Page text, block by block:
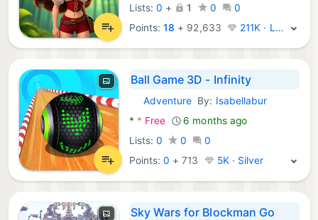
Lists: 0 + 1 0
0
Points:18 + 92,633 211K · Legend
Ball Game 3D - Infinity
Android Games:
Adventure By: Isabellabur
* * Free
6 months ago
Lists: 0 0
0
Points:0 +713 5K · Silver
Sky Wars for Blockman Go